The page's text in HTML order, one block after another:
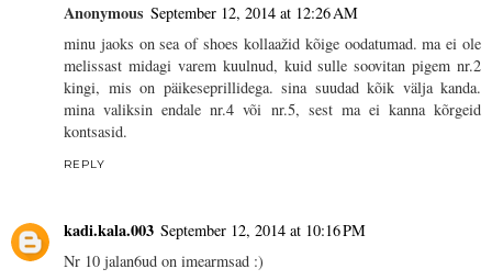
Anonymous September 12, 2014 at 12:26 AM
minu jaoks on sea of shoes kollaažid kõige oodatumad. ma ei ole
melissast midagi varem kuulnud, kuid sulle soovitan pigem nr.2
kingi, mis on päikeseprillidega. sina suudad kõik välja kanda.
mina valiksin endale nr.4 või nr.5, sest ma ei kanna kõrgeid
kontsasid.
REPLY
kadi.kala.003 September 12, 2014 at 10:16 PM
Nr 10 jalan6ud on imearmsad :)